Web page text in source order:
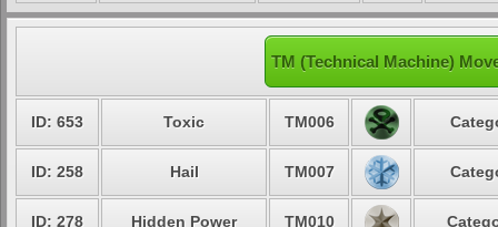
TM (Technical Machine)
ID: 653 Toxic TM006
ID: 258 Hail TM007
ID: 278 Hidden Power TM010